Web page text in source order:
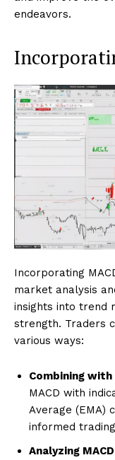
endeavors.
Incorporating
market analysis
insights into trend
strength. Traders
various ways:
Combining
MACD with
Average (EMA)
informed
Analyzing